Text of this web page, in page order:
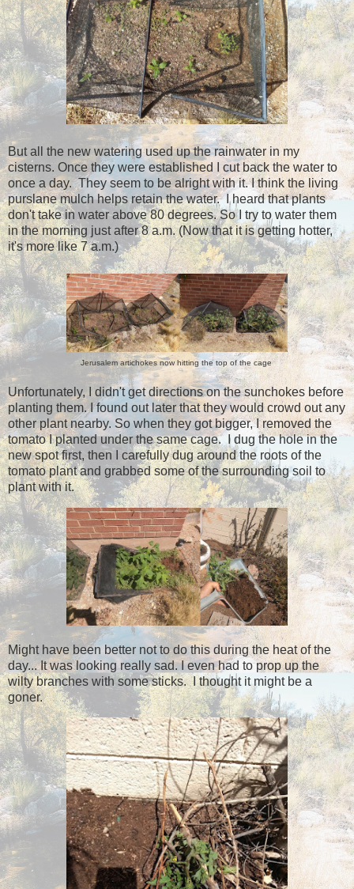
But all the new watering used up the rainwater in my
cisterns. Once they were established I cut back the water to
once a day. They seem to be alright with it. I think the living
purslane mulch helps retain the water. I heard that plants
don't take in water above 80 degrees. So I try to water them
in the morning just after 8 a.m. (Now that it is getting hotter,
it's more like 7 a.m.)
Jerusalem artichokes now hitting the top of the cage
Unfortunately, I didn't get directions on the sunchokes before
planting them. I found out later that they would crowd out any
other plant nearby. So when they got bigger, I removed the
tomato I planted under the same cage. I dug the hole in the
new spot first, then I carefully dug around the roots of the
tomato plant and grabbed some of the surrounding soil to
plant with it.
Might have been better not to do this during the heat of the
day... It was looking really sad. I even had to prop up the
wilty branches with some sticks. I thought it might be a
goner.